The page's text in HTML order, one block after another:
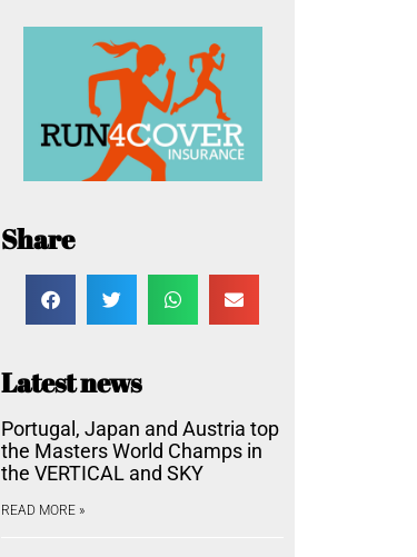
Share
Latest news
Portugal, Japan and Austria top
the Masters World Champs in
the VERTICAL and SKY
READ MORE »